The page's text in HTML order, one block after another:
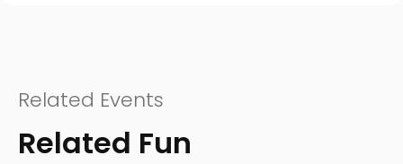
Related Events
Related Fun